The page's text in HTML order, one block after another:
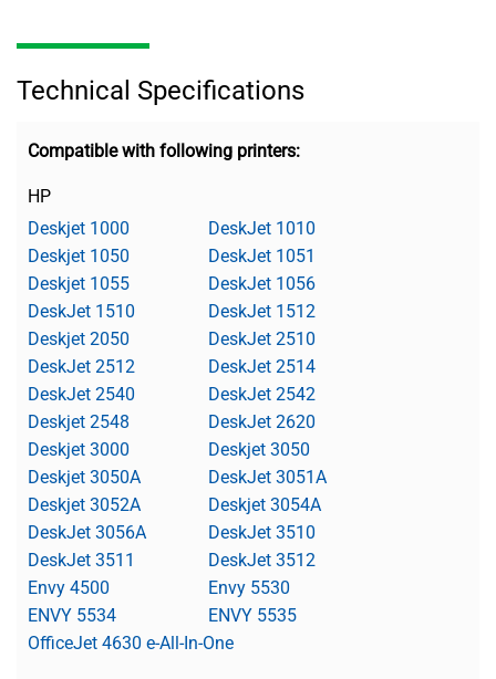
Technical Specifications
Compatible with following printers:
HP
Deskjet 1000
DeskJet 1010
Deskjet 1050
DeskJet 1051
Deskjet 1055
DeskJet 1056
DeskJet 1510
DeskJet 1512
Deskjet 2050
DeskJet 2510
DeskJet 2512
DeskJet 2514
DeskJet 2540
DeskJet 2542
Deskjet 2548
DeskJet 2620
Deskjet 3000
Deskjet 3050
Deskjet 3050A
DeskJet 3051A
Deskjet 3052A
Deskjet 3054A
DeskJet 3056A
DeskJet 3510
DeskJet 3511
DeskJet 3512
Envy 4500
Envy 5530
ENVY 5534
ENVY 5535
OfficeJet 4630 e-All-In-One